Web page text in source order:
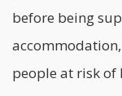
before being
people at risk of